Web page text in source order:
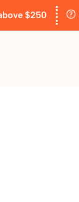
$250